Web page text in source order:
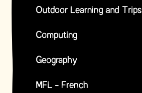
Outdoor Learning and Trips
Computing
Geography
MFL - French